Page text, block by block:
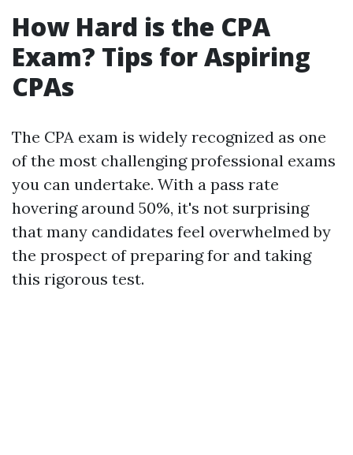
How Hard is the CPA
Exam? Tips for Aspiring
CPAs
The CPA exam is widely recognized as one
of the most challenging professional exams
you can undertake. With a pass rate
hovering around 50%, it's not surprising
that many candidates feel overwhelmed by
the prospect of preparing for and taking
this rigorous test.